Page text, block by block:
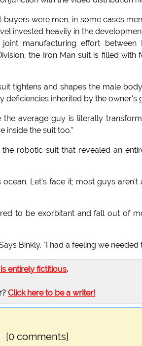
buyers were men, in some cases
invested heavily in the
manufacturing effort between
the Iron Man suit is filled
tightens and shapes the male
inherited by the owner's
average guy is literally
inside the suit too."
robotic suit that revealed an
Let's face it; most guys
to be exorbitant and fall out of
Binkly. "I had a feeling we needed
is entirely fictitious.
Click here to be a writer!
[0 comments]